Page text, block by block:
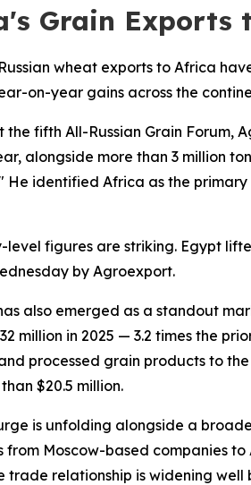
Grain Exports
wheat exports to Africa
on-year gains across the
the fifth All-Russian Grain Forum,
alongside more than 3 million
He identified Africa as the
level figures are striking. Egypt
by Agroexport.
also emerged as a standout
million in 2025 — 3.2 times the
processed grain products to
$20.5 million.
is unfolding alongside a
from Moscow-based companies
trade relationship is widening